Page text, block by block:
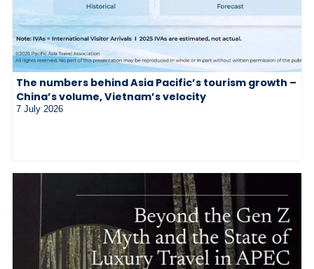
The numbers behind Asia Pacific’s tourism growth –
China’s volume, Vietnam’s velocity
7 July 2026